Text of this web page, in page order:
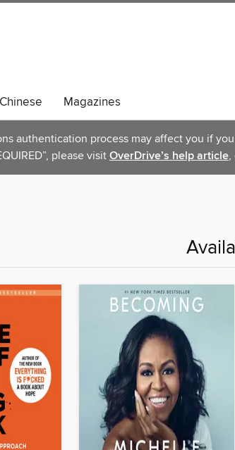
Chinese Magazines
authentication process may affect you if
please visit OverDrive’s help article,